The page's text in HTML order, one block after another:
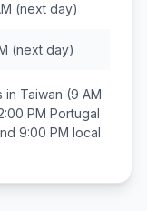
(next day)
(next day)
in Taiwan (9 AM
PM Portugal
9:00 PM local